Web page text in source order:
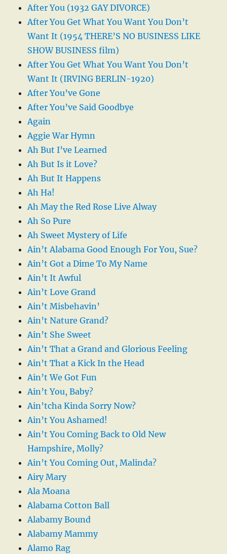
After You (1932 GAY DIVORCE)
After You Get What You Want You Don’t
Want It (1954 THERE’S NO BUSINESS LIKE
SHOW BUSINESS film)
After You Get What You Want You Don’t
Want It (IRVING BERLIN-1920)
After You’ve Gone
After You’ve Said Goodbye
Again
Aggie War Hymn
Ah But I’ve Learned
Ah But Is it Love?
Ah But It Happens
Ah Ha!
Ah May the Red Rose Live Alway
Ah So Pure
Ah Sweet Mystery of Life
Ain’t Alabama Good Enough For You, Sue?
Ain’t Got a Dime To My Name
Ain’t It Awful
Ain’t Love Grand
Ain’t Misbehavin’
Ain’t Nature Grand?
Ain’t She Sweet
Ain’t That a Grand and Glorious Feeling
Ain’t That a Kick In the Head
Ain’t We Got Fun
Ain’t You, Baby?
Ain’tcha Kinda Sorry Now?
Ain’t You Ashamed!
Ain’t You Coming Back to Old New
Hampshire, Molly?
Ain’t You Coming Out, Malinda?
Airy Mary
Ala Moana
Alabama Cotton Ball
Alabamy Bound
Alabamy Mammy
Alamo Rag